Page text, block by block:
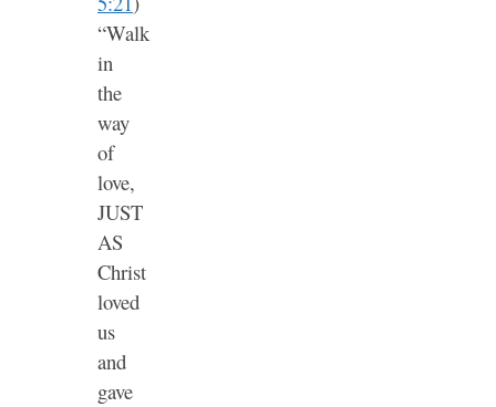
“Walk
in
the
way
of
love,
JUST
AS
Christ
loved
us
and
gave